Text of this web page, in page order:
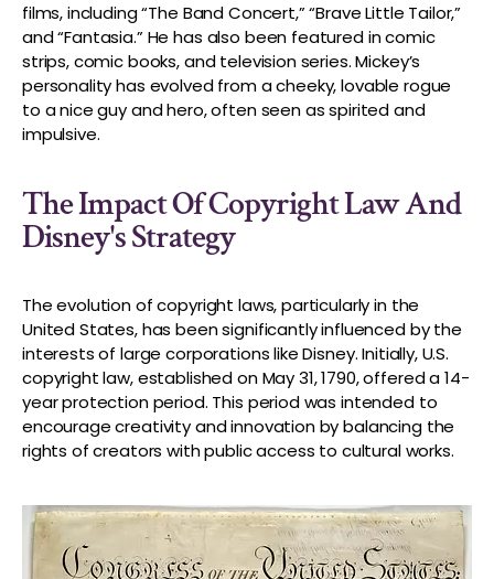
films, including “The Band Concert,” “Brave Little Tailor,”
and “Fantasia.” He has also been featured in comic
strips, comic books, and television series. Mickey’s
personality has evolved from a cheeky, lovable rogue
to a nice guy and hero, often seen as spirited and
impulsive.
The Impact Of Copyright Law And
Disney's Strategy
The evolution of copyright laws, particularly in the
United States, has been significantly influenced by the
interests of large corporations like Disney. Initially, U.S.
copyright law, established on May 31, 1790, offered a 14-
year protection period. This period was intended to
encourage creativity and innovation by balancing the
rights of creators with public access to cultural works.